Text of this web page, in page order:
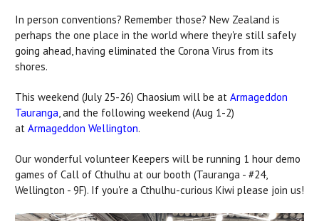
In person conventions? Remember those? New Zealand is
perhaps the one place in the world where they're still safely
going ahead, having eliminated the Corona Virus from its
shores.
This weekend (July 25-26) Chaosium will be at Armageddon
Tauranga , and the following weekend (Aug 1-2)
at Armageddon Wellington.
Our wonderful volunteer Keepers will be running 1 hour demo
games of Call of Cthulhu at our booth (Tauranga - #24,
Wellington - 9F). If you're a Cthulhu-curious Kiwi please join us!